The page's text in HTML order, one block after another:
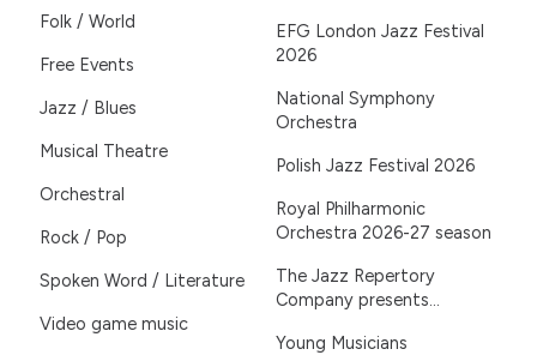
Folk / World
Free Events
Jazz / Blues
Musical Theatre
Orchestral
Rock / Pop
Spoken Word / Literature
Video game music
EFG London Jazz Festival
2026
National Symphony
Orchestra
Polish Jazz Festival 2026
Royal Philharmonic
Orchestra 2026-27 season
The Jazz Repertory
Company presents...
Young Musicians